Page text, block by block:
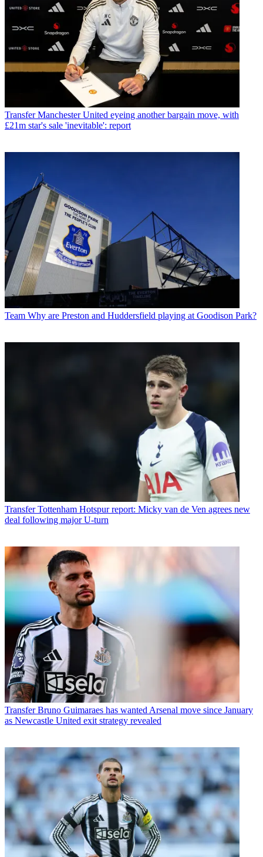
Transfer Manchester United eyeing another bargain move, with
£21m star's sale 'inevitable': report
Team Why are Preston and Huddersfield playing at Goodison Park?
Transfer Tottenham Hotspur report: Micky van de Ven agrees new
deal following major U-turn
Transfer Bruno Guimaraes has wanted Arsenal move since January
as Newcastle United exit strategy revealed